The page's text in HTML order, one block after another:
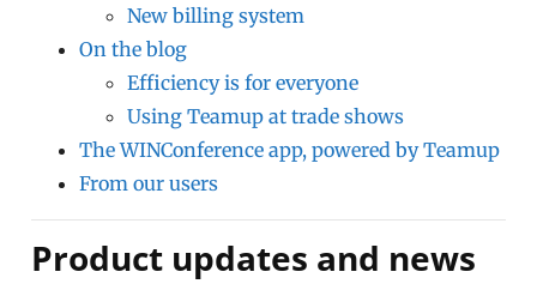
New billing system
On the blog
Efficiency is for everyone
Using Teamup at trade shows
The WINConference app, powered by Teamup
From our users
Product updates and news